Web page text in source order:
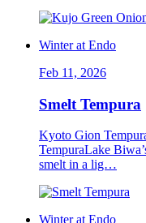
Winter at Endo
Feb 11, 2026
Smelt Tempura
Kyoto Gion
TempuraLake
smelt in a lig…
Winter at Endo